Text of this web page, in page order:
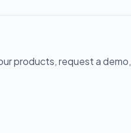
products, request a demo,